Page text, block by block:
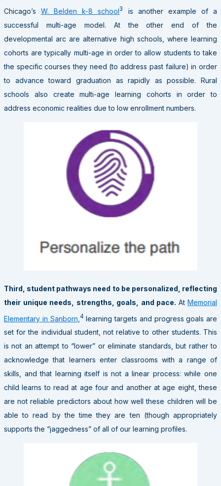
Chicago’sW. Belden k-8 school3
is another example of a
successful multi-age model. At the other end of the
developmental arc are alternative high schools, where learning
cohorts are typically multi-age in order to allow students to take
the specific courses they need (to address past failure) in order
to advance toward graduation as rapidly as possible. Rural
schools also create multi-age learning cohorts in order to
address economic realities due to low enrollment numbers.
Third, student pathways need to be personalized, reflecting
their unique needs, strengths, goals, and pace. At Memorial
Elementary in Sanborn 4 learning targets and progress goals are
set for the individual student, not relative to other students. This
is not an attempt to “lower” or eliminate standards, but rather to
acknowledge that learners enter classrooms with a range of
skills, and that learning itself is not a linear process: while one
child learns to read at age four and another at age eight, these
are not reliable predictors about how well these children will be
able to read by the time they are ten (though appropriately
supports the “jaggedness” of all of our learning profiles.